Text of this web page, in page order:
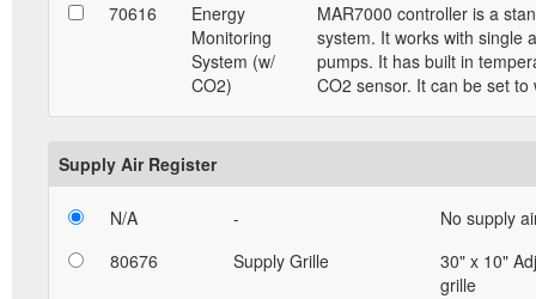
70616
Energy
Monitoring
System (w/
CO2)
MAR7000 controller is a
system. It works with single
pumps. It has built in
CO2 sensor. It can be set to
Supply Air Register
N/A -
No supply
80676
Supply Grille
30" x 10"
grille